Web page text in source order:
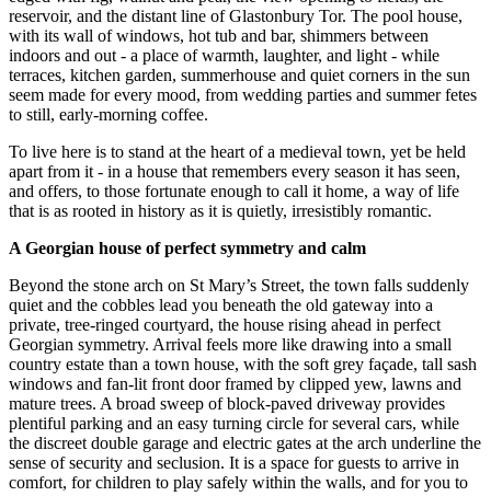
reservoir, and the distant line of Glastonbury Tor. The pool house,
with its wall of windows, hot tub and bar, shimmers between
indoors and out - a place of warmth, laughter, and light - while
terraces, kitchen garden, summerhouse and quiet corners in the sun
seem made for every mood, from wedding parties and summer fetes
to still, early-morning coffee.
To live here is to stand at the heart of a medieval town, yet be held
apart from it - in a house that remembers every season it has seen,
and offers, to those fortunate enough to call it home, a way of life
that is as rooted in history as it is quietly, irresistibly romantic.
A Georgian house of perfect symmetry and calm
Beyond the stone arch on St Mary’s Street, the town falls suddenly
quiet and the cobbles lead you beneath the old gateway into a
private, tree-ringed courtyard, the house rising ahead in perfect
Georgian symmetry. Arrival feels more like drawing into a small
country estate than a town house, with the soft grey façade, tall sash
windows and fan-lit front door framed by clipped yew, lawns and
mature trees. A broad sweep of block-paved driveway provides
plentiful parking and an easy turning circle for several cars, while
the discreet double garage and electric gates at the arch underline the
sense of security and seclusion. It is a space for guests to arrive in
comfort, for children to play safely within the walls, and for you to